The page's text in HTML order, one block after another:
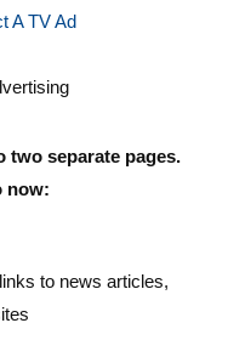
A TV Ad
two separate pages.
now:
to news articles,